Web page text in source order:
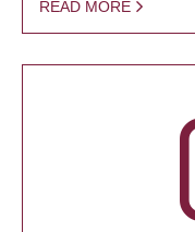
READ MORE